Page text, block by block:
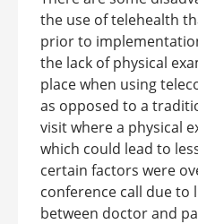
the use of telehealth
prior to
the lack of physical
place when using
as opposed to a
visit where a physical
which could lead to
certain factors were
conference call due to
between doctor and